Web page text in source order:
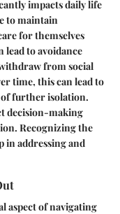
impacts daily life
to maintain
for themselves
lead to avoidance
from social
time, this can lead to
further isolation.
decision-making
Recognizing the
in addressing and
aspect of navigating